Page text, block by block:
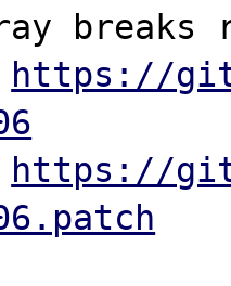
breaks
https://
https://